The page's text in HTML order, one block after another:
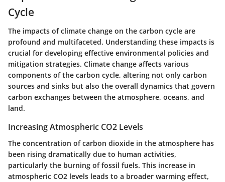
Cycle
The impacts of climate change on the carbon cycle are
profound and multifaceted. Understanding these impacts is
crucial for developing effective environmental policies and
mitigation strategies. Climate change affects various
components of the carbon cycle, altering not only carbon
sources and sinks but also the overall dynamics that govern
carbon exchanges between the atmosphere, oceans, and
land.
Increasing Atmospheric CO2 Levels
The concentration of carbon dioxide in the atmosphere has
been rising dramatically due to human activities,
particularly the burning of fossil fuels. This increase in
atmospheric CO2 levels leads to a broader warming effect,